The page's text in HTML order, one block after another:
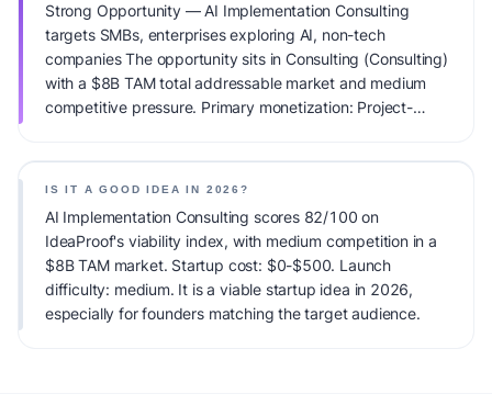
Strong Opportunity — AI Implementation Consulting
targets SMBs, enterprises exploring AI, non-tech
companies The opportunity sits in Consulting (Consulting)
with a $8B TAM total addressable market and medium
competitive pressure. Primary monetization: Project-
IS IT A GOOD IDEA IN 2026?
AI Implementation Consulting scores 82/100 on
IdeaProof's viability index, with medium competition in a
$8B TAM market. Startup cost: $0-$500. Launch
difficulty: medium. It is a viable startup idea in 2026,
especially for founders matching the target audience.